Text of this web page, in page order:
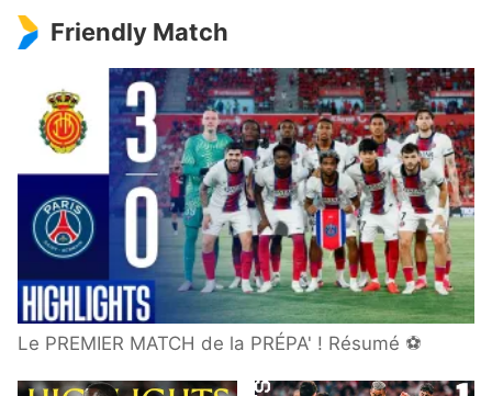
Friendly Match
Le PREMIER MATCH de la PRÉPA' ! Résumé ⚽️